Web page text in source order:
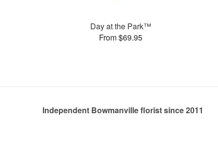
Day at the Park™
From $69.95
Independent Bowmanville florist since 2011